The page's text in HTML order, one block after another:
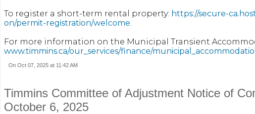
To register a short-term rental property: https://secure-
on/permit-registration/welcome.
For more information on the Municipal Transient
www.timmins.ca/our_services/finance/
On Oct 07, 2025 at 11:42 AM
Timmins Committee of Adjustment Notice of
October 6, 2025